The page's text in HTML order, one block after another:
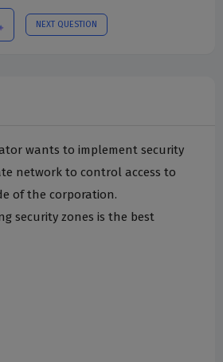
NEXT QUESTION
wants to implement security
network to control access to
of the corporation.
security zones is the best